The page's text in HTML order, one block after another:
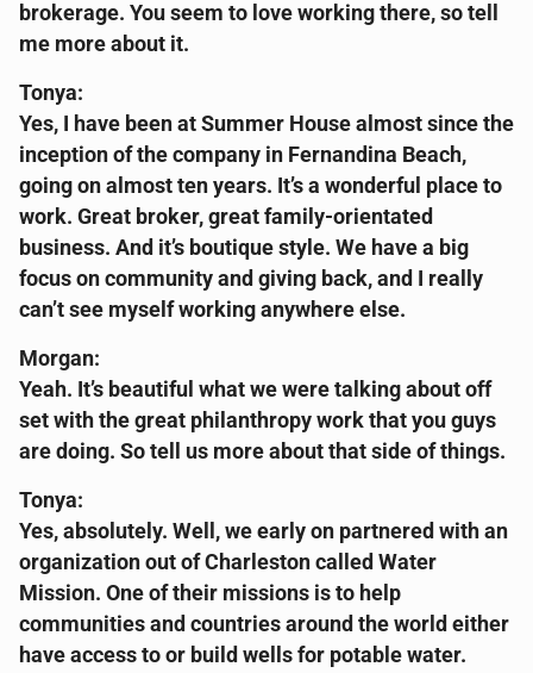
brokerage. You seem to love working there, so tell
me more about it.
Tonya:
Yes, I have been at Summer House almost since the
inception of the company in Fernandina Beach,
going on almost ten years. It’s a wonderful place to
work. Great broker, great family-orientated
business. And it’s boutique style. We have a big
focus on community and giving back, and I really
can’t see myself working anywhere else.
Morgan:
Yeah. It’s beautiful what we were talking about off
set with the great philanthropy work that you guys
are doing. So tell us more about that side of things.
Tonya:
Yes, absolutely. Well, we early on partnered with an
organization out of Charleston called Water
Mission. One of their missions is to help
communities and countries around the world either
have access to or build wells for potable water.